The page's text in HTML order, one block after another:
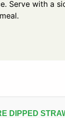
Serve with a
DIPPED